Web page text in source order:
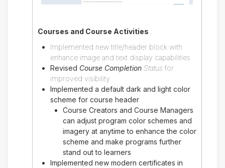
Courses and Course Activities
Implemented new title/header block with
enhance image and text display capabilities
Revised Course CompletionStatus for
improved visibility
Implemented a default dark and light color
scheme for course header
Course Creators and Course Managers
can adjust program color schemes and
imagery at anytime to enhance the color
scheme and make programs further
stand out to learners
Implemented new modern certificates in